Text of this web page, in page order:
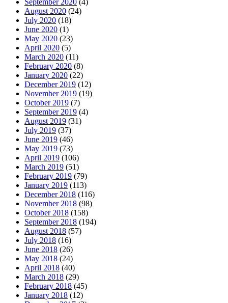
August 2020 (24)
July 2020 (18)
June 2020 (1)
May 2020 (23)
April 2020 (5)
March 2020 (11)
February 2020 (8)
January 2020 (22)
December 2019 (12)
November 2019 (19)
October 2019 (7)
September 2019 (4)
August 2019 (31)
July 2019 (37)
June 2019 (46)
May 2019 (73)
April 2019 (106)
March 2019 (51)
February 2019 (79)
January 2019 (113)
December 2018 (116)
November 2018 (98)
October 2018 (158)
September 2018 (194)
August 2018 (57)
July 2018 (16)
June 2018 (26)
May 2018 (24)
April 2018 (40)
March 2018 (29)
February 2018 (45)
January 2018 (12)